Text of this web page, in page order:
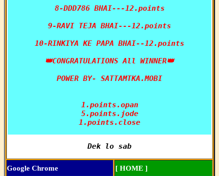
8-DDD786 BHAI---12.points
9-RAVI TEJA BHAI---12.points
10-RINKIYA KE PAPA BHAI--12.points
👑CONGRATULATIONS All WINNER👑
POWER BY- SATTAMTKA.MOBI
1.points.opan
5.points.jode
1.points.close
Dek lo sab
Google Chrome [ HOME ]